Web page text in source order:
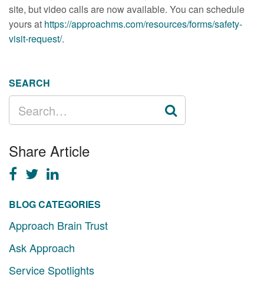
site, but video calls are now available. You can schedule
yours at https://approachms.com/resources/forms/safety-
visit-request/.
SEARCH
FOR:
Share Article
BLOG CATEGORIES
Approach Brain Trust
Ask Approach
Service Spotlights